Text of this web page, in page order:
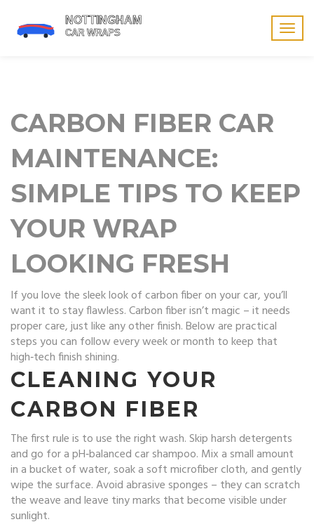
CARBON FIBER CAR
MAINTENANCE:
SIMPLE TIPS TO KEEP
YOUR WRAP
LOOKING FRESH
If you love the sleek look of carbon fiber on your car, you’ll
want it to stay flawless. Carbon fiber isn’t magic – it needs
proper care, just like any other finish. Below are practical
steps you can follow every week or month to keep that
high‑tech finish shining.
CLEANING YOUR
CARBON FIBER
The first rule is to use the right wash. Skip harsh detergents
and go for a pH‑balanced car shampoo. Mix a small amount
in a bucket of water, soak a soft microfiber cloth, and gently
wipe the surface. Avoid abrasive sponges – they can scratch
the weave and leave tiny marks that become visible under
sunlight.